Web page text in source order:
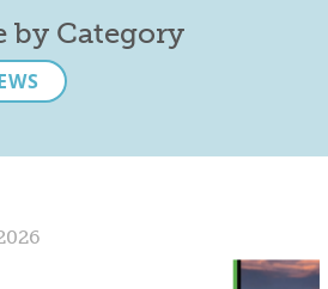
by Category